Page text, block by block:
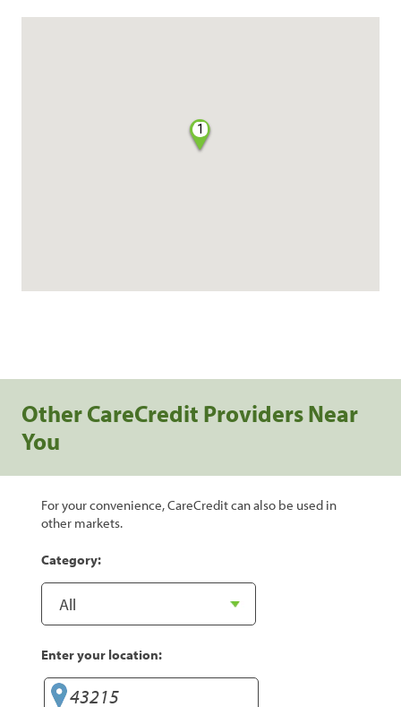
1
Other CareCredit Providers Near
You
For your convenience, CareCredit can also be used in
other markets.
Category:
Enter your location: